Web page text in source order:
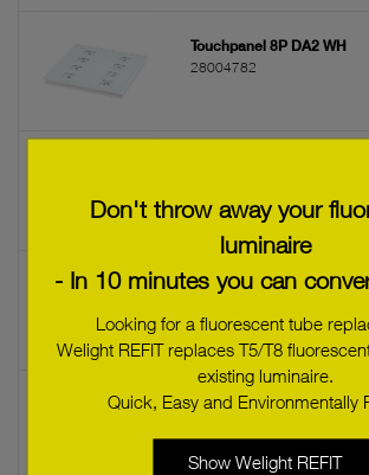
Touchpanel 8P DA2 WH
28004782
sceneCOM evo WMB-
Power supply MW 24VDC
Don't throw away your
luminaire
- In 10 minutes you can
Looking for a fluorescent tube
Welight REFIT replaces T5/T8
existing luminaire.
Quick, Easy and Environmentally
Show Welight REFIT